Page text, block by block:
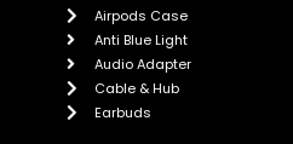
Airpods Case
Anti Blue Light
Audio Adapter
Cable & Hub
Earbuds